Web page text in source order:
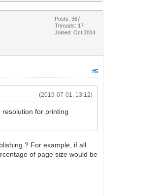
Posts: 367
Threads: 17
Joined: Oct 2014
#5
(2019-07-01, 13:12)
for printing
? For example, if all
of page size would be